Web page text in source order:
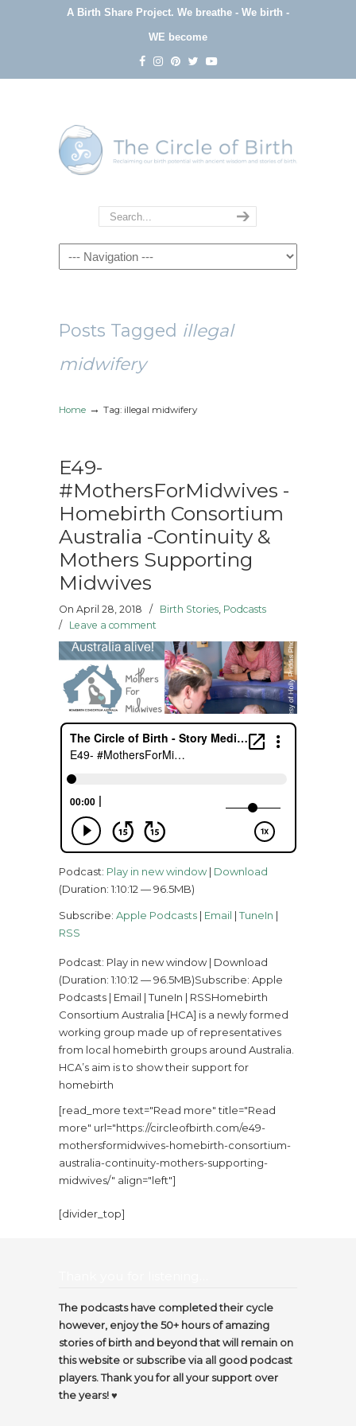
A Birth Share Project. We breathe - We birth -
WE become
Navigation
Posts Tagged illegal
midwifery
Home → Tag: illegal midwifery
E49-
#MothersForMidwives -
Homebirth Consortium
Australia -Continuity &
Mothers Supporting
Midwives
On April 28, 2018 / Birth Stories, Podcasts
/ Leave a comment
Podcast: Play in new window| Download
(Duration: 1:10:12 — 96.5MB)
Subscribe: Apple Podcasts | Email |TuneIn |
RSS
Podcast: Play in new window | Download
(Duration: 1:10:12 — 96.5MB)Subscribe: Apple
Podcasts | Email | TuneIn | RSSHomebirth
Consortium Australia [HCA] is a newly formed
working group made up of representatives
from local homebirth groups around Australia.
HCA’s aim is to show their support for
homebirth
[read_more text="Read more" title="Read
more" url="https://circleofbirth.com/e49-
mothersformidwives-homebirth-consortium-
australia-continuity-mothers-supporting-
midwives/" align="left"]
[divider_top]
The podcasts have completed their cycle
however, enjoy the 50+ hours of amazing
stories of birth and beyond that will remain on
this website or subscribe via all good podcast
players. Thank you for all your support over
the years! ♥️